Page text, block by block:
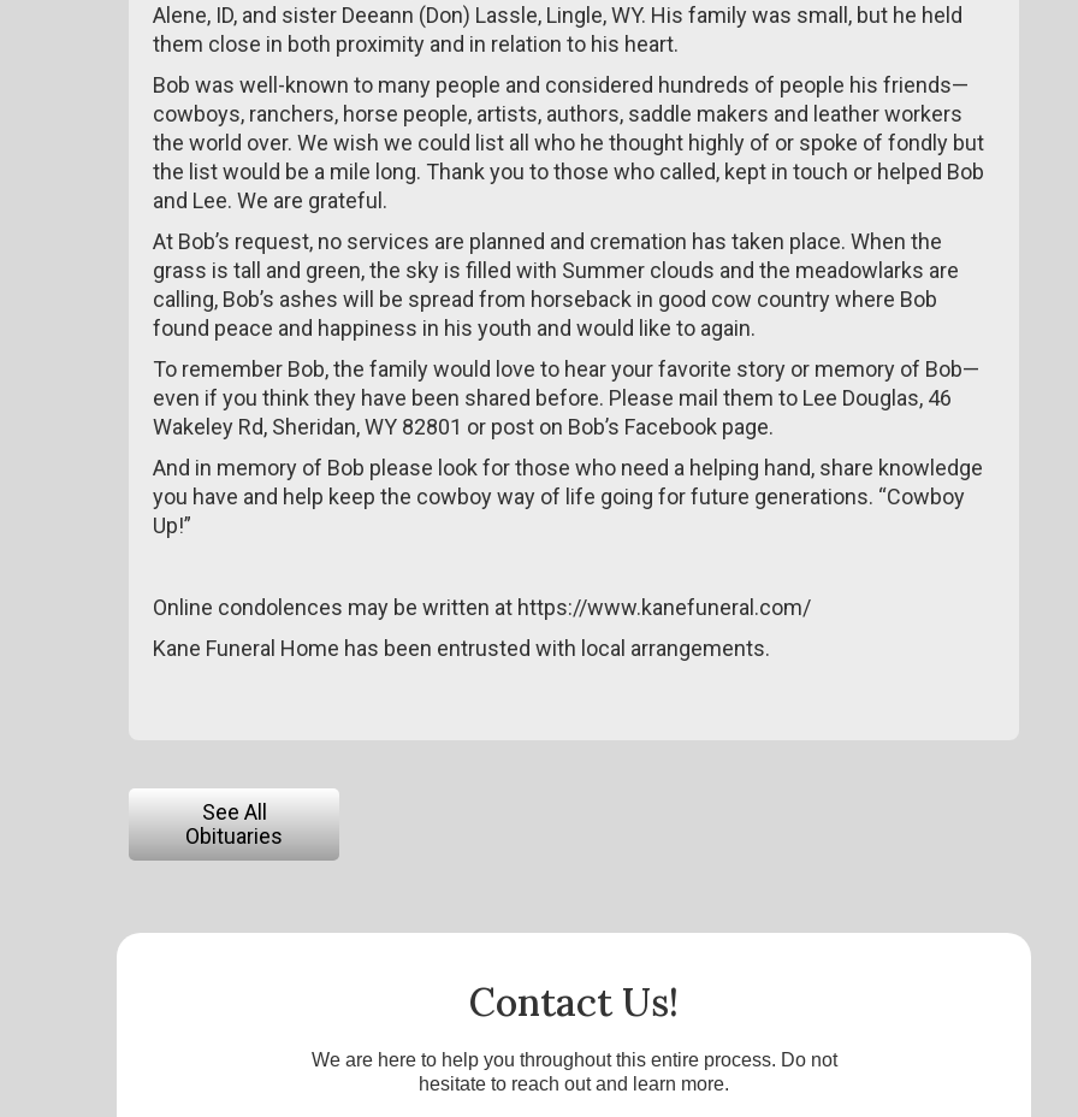
Alene, ID, and sister Deeann (Don) Lassle, Lingle, WY. His family was small, but he held
them close in both proximity and in relation to his heart.
Bob was well-known to many people and considered hundreds of people his friends—
cowboys, ranchers, horse people, artists, authors, saddle makers and leather workers
the world over. We wish we could list all who he thought highly of or spoke of fondly but
the list would be a mile long. Thank you to those who called, kept in touch or helped Bob
and Lee. We are grateful.
At Bob’s request, no services are planned and cremation has taken place. When the
grass is tall and green, the sky is filled with Summer clouds and the meadowlarks are
calling, Bob’s ashes will be spread from horseback in good cow country where Bob
found peace and happiness in his youth and would like to again.
To remember Bob, the family would love to hear your favorite story or memory of Bob—
even if you think they have been shared before. Please mail them to Lee Douglas, 46
Wakeley Rd, Sheridan, WY 82801 or post on Bob’s Facebook page.
And in memory of Bob please look for those who need a helping hand, share knowledge
you have and help keep the cowboy way of life going for future generations. “Cowboy
Up!”
Online condolences may be written at https://www.kanefuneral.com/
Kane Funeral Home has been entrusted with local arrangements.
See All
Obituaries
Contact Us!
We are here to help you throughout this entire process. Do not
hesitate to reach out and learn more.